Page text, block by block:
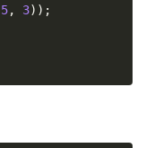
5, 3));